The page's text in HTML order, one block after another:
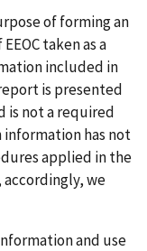
of forming an
taken as a
included in
is presented
is not a required
has not
applied in the
we
and use